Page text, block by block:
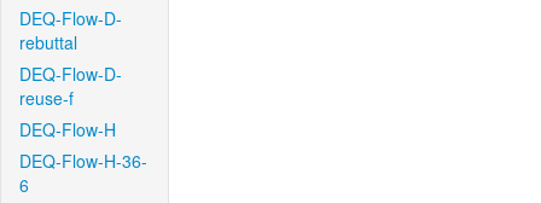
DEQ-Flow-D-
rebuttal
DEQ-Flow-D-
reuse-f
DEQ-Flow-H
DEQ-Flow-H-36-
6